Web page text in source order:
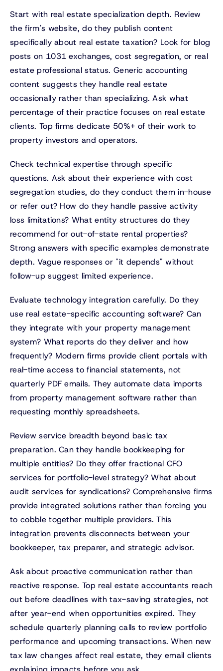
Start with real estate specialization depth. Review
the firm's website, do they publish content
specifically about real estate taxation? Look for blog
posts on 1031 exchanges, cost segregation, or real
estate professional status. Generic accounting
content suggests they handle real estate
occasionally rather than specializing. Ask what
percentage of their practice focuses on real estate
clients. Top firms dedicate 50%+ of their work to
property investors and operators.
Check technical expertise through specific
questions. Ask about their experience with cost
segregation studies, do they conduct them in-house
or refer out? How do they handle passive activity
loss limitations? What entity structures do they
recommend for out-of-state rental properties?
Strong answers with specific examples demonstrate
depth. Vague responses or "it depends" without
follow-up suggest limited experience.
Evaluate technology integration carefully. Do they
use real estate-specific accounting software? Can
they integrate with your property management
system? What reports do they deliver and how
frequently? Modern firms provide client portals with
real-time access to financial statements, not
quarterly PDF emails. They automate data imports
from property management software rather than
requesting monthly spreadsheets.
Review service breadth beyond basic tax
preparation. Can they handle bookkeeping for
multiple entities? Do they offer fractional CFO
services for portfolio-level strategy? What about
audit services for syndications? Comprehensive firms
provide integrated solutions rather than forcing you
to cobble together multiple providers. This
integration prevents disconnects between your
bookkeeper, tax preparer, and strategic advisor.
Ask about proactive communication rather than
reactive response. Top real estate accountants reach
out before deadlines with tax-saving strategies, not
after year-end when opportunities expired. They
schedule quarterly planning calls to review portfolio
performance and upcoming transactions. When new
tax law changes affect real estate, they email clients